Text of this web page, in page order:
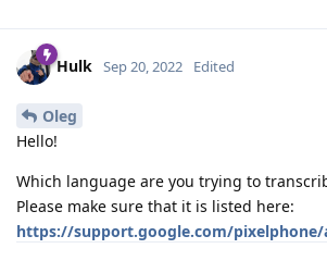
Hulk Sep 20, 2022 Edited
Oleg
Hello!
Which language are you trying to
Please make sure that it is listed here:
https://support.google.com/pixelphone/